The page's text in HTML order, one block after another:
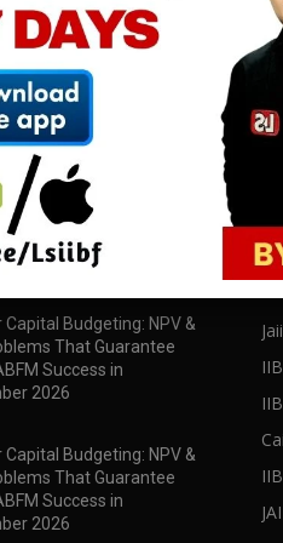
download all pdf files
Capital Budgeting: NPV &
That Guarantee
Success in
2026
Capital Budgeting: NPV &
That Guarantee
Success in
2026